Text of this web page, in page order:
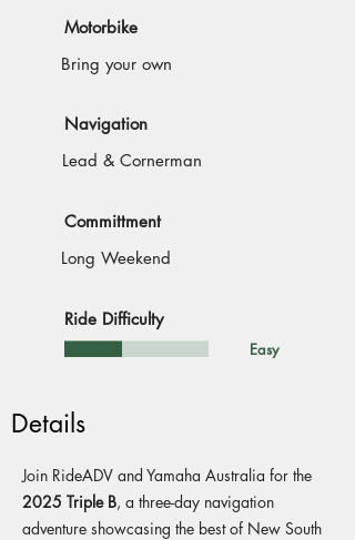
Motorbike
Bring your own
Navigation
Lead & Cornerman
Committment
Long Weekend
Ride Difficulty
Easy
Details
Join RideADV and Yamaha Australia for the
2025 Triple B, a three-day navigation
adventure showcasing the best of New South